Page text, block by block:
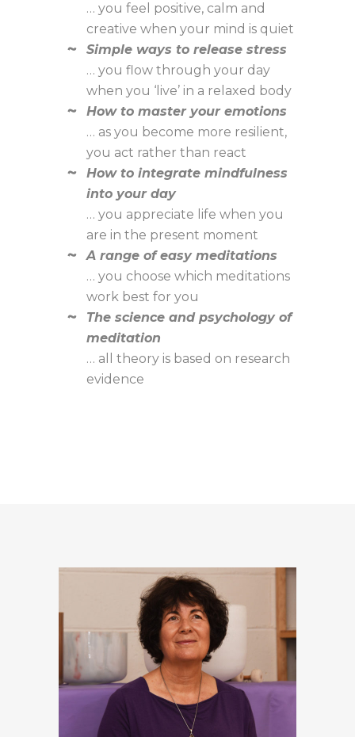
… you feel positive, calm and
creative when your mind is quiet
Simple ways to release stress
… you flow through your day
when you ‘live’ in a relaxed body
How to master your emotions
… as you become more resilient,
you act rather than react
How to integrate mindfulness
into your day
… you appreciate life when you
are in the present moment
A range of easy meditations
… you choose which meditations
work best for you
The science and psychology of
meditation
… all theory is based on research
evidence